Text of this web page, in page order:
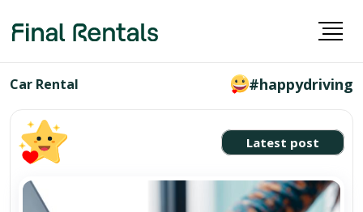
Car Rental #happydriving
Latest post